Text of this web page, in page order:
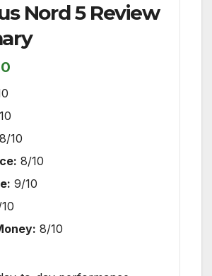
Nord 5 Review
8/10
8/10
9/10
8/10